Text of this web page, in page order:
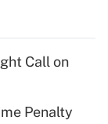
tip
Call on
Penalty